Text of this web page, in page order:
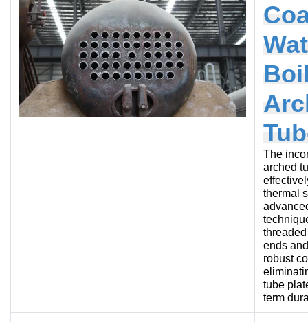
The
arched
thermal
ends
robust
tube
term